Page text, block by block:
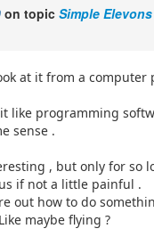
on topic Simple
at it from a computer
like programming
sense .
, but only for so
if not a little painful .
out how to do
maybe flying ?